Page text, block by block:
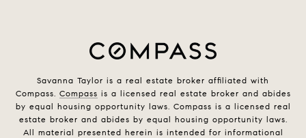
Savanna Taylor is a real estate broker affiliated with
Compass. Compass is a licensed real estate broker and abides
by equal housing opportunity laws. Compass is a licensed real
estate broker and abides by equal housing opportunity laws.
All material presented herein is intended for informational